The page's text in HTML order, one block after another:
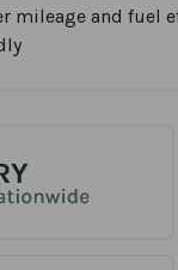
mileage and fuel